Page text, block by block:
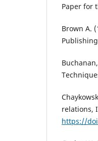
Paper for
Brown A.
relations,
https://